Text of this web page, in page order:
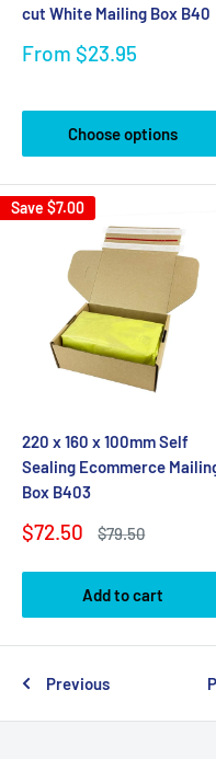
cut White Mailing Box B40
Sale
From $23.95
Choose options
Save $7.00
220 x 160 x 100mm Self
Sealing Ecommerce
Box B403
Sale
price
$72.50
Regular
$79.50
Add to cart
Previous